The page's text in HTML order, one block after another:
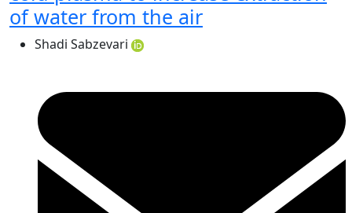
of water from the air
Shadi Sabzevari